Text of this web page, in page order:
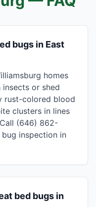
bugs in East
homes
or shed
rust-colored blood
clusters in lines
(646) 862-
inspection in
bed bugs in